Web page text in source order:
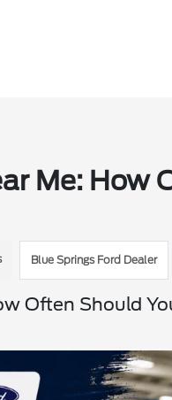
Me: How
Blue Springs Ford Dealer
Often Should